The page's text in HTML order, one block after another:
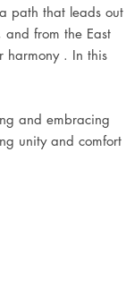
path that leads out
from the East
harmony . In this
and embracing
unity and comfort